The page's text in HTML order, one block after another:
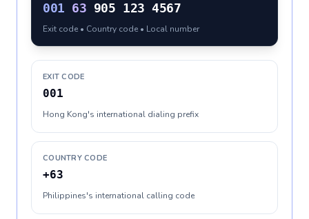
001 63 905 123 4567
Exit code • Country code • Local number
EXIT CODE
001
Hong Kong's international dialing prefix
COUNTRY CODE
+63
Philippines's international calling code